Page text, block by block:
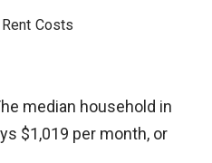
Costs
median household in
$1,019 per month, or